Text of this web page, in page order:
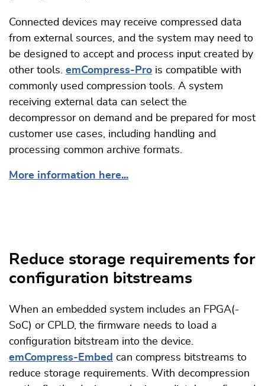
Connected devices may receive compressed data
from external sources, and the system may need to
be designed to accept and process input created by
other tools. emCompress-Pro is compatible with
commonly used compression tools. A system
receiving external data can select the
decompressor on demand and be prepared for most
customer use cases, including handling and
processing common archive formats.
More information here...
Reduce storage requirements for
configuration bitstreams
When an embedded system includes an FPGA(-
SoC) or CPLD, the firmware needs to load a
configuration bitstream into the device.
emCompress-Embed can compress bitstreams to
reduce storage requirements. With decompression